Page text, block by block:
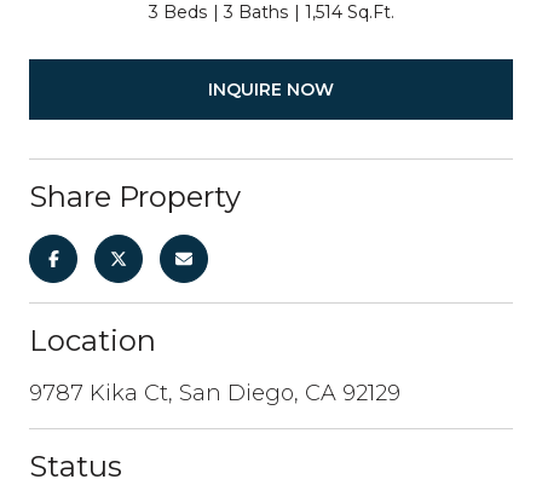
3 Beds 3 Baths 1,514 Sq.Ft.
INQUIRE NOW
Share Property
Location
9787 Kika Ct, San Diego, CA 92129
Status